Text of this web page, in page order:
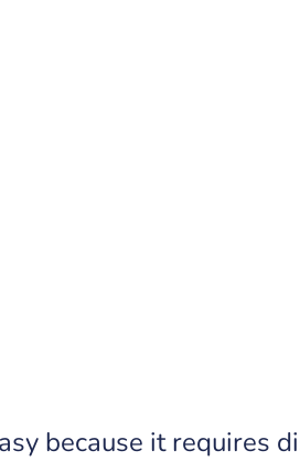
because it requires